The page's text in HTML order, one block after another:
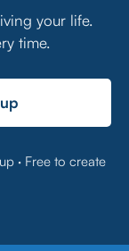
your life.
time.
· Free to create